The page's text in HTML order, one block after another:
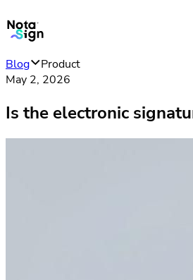
Blog
Product
May 2, 2026
Is the electronic